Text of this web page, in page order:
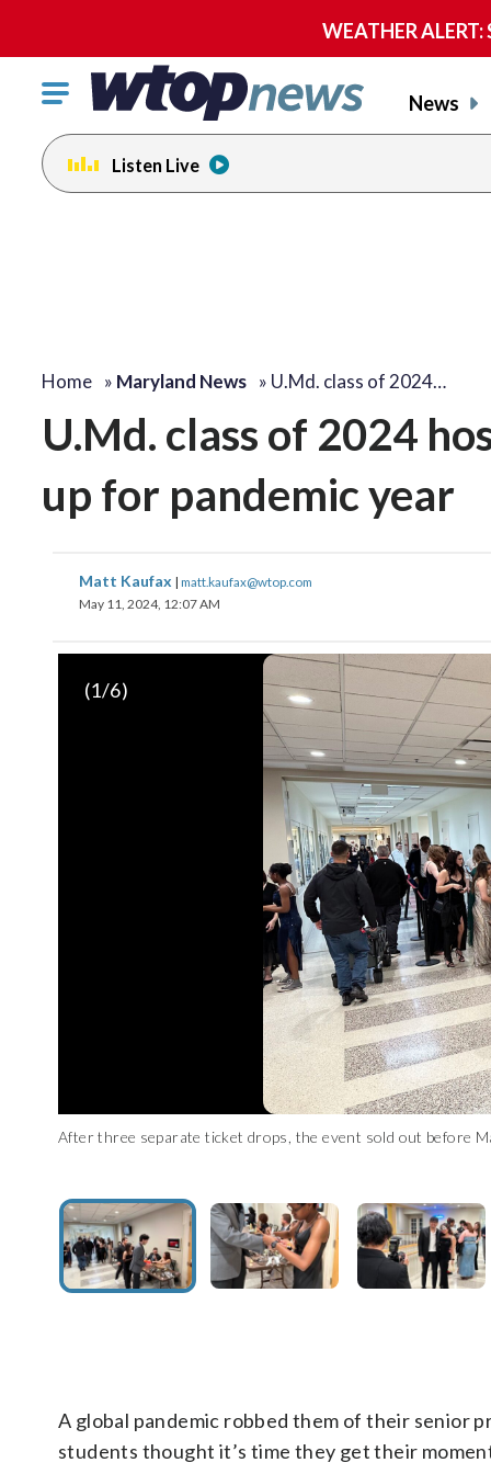
WEATHER
Click
toggle
navigation
menu.
News
Listen Live
Home » Maryland News » U.Md. class of 2024…
U.Md. class of 2024
up for pandemic year
Matt Kaufax | matt.kaufax@wtop.com
May 11, 2024, 12:07 AM
After three separate ticket drops, the event sold out before
Attendees wore their best prom night clothes. (WTOP/Matt
University of Maryland seniors take photos outside of their
University of Maryland senior has photo taken at her make-
Senior council president Omoleye Adeyemi on stage at the
University of Maryland seniors dance the night away at
(1/6)
A global pandemic robbed them of their senior
students thought it’s time they get their